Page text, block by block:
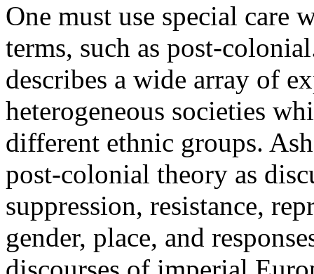
One must use special care
terms, such as post-
describes a wide array of
heterogeneous societies
different ethnic groups.
post-colonial theory as
suppression, resistance,
gender, place, and